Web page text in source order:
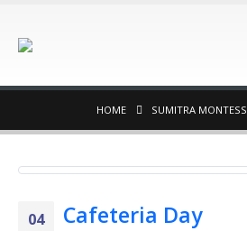
HOME SUMITRA
04 Cafeteria Day